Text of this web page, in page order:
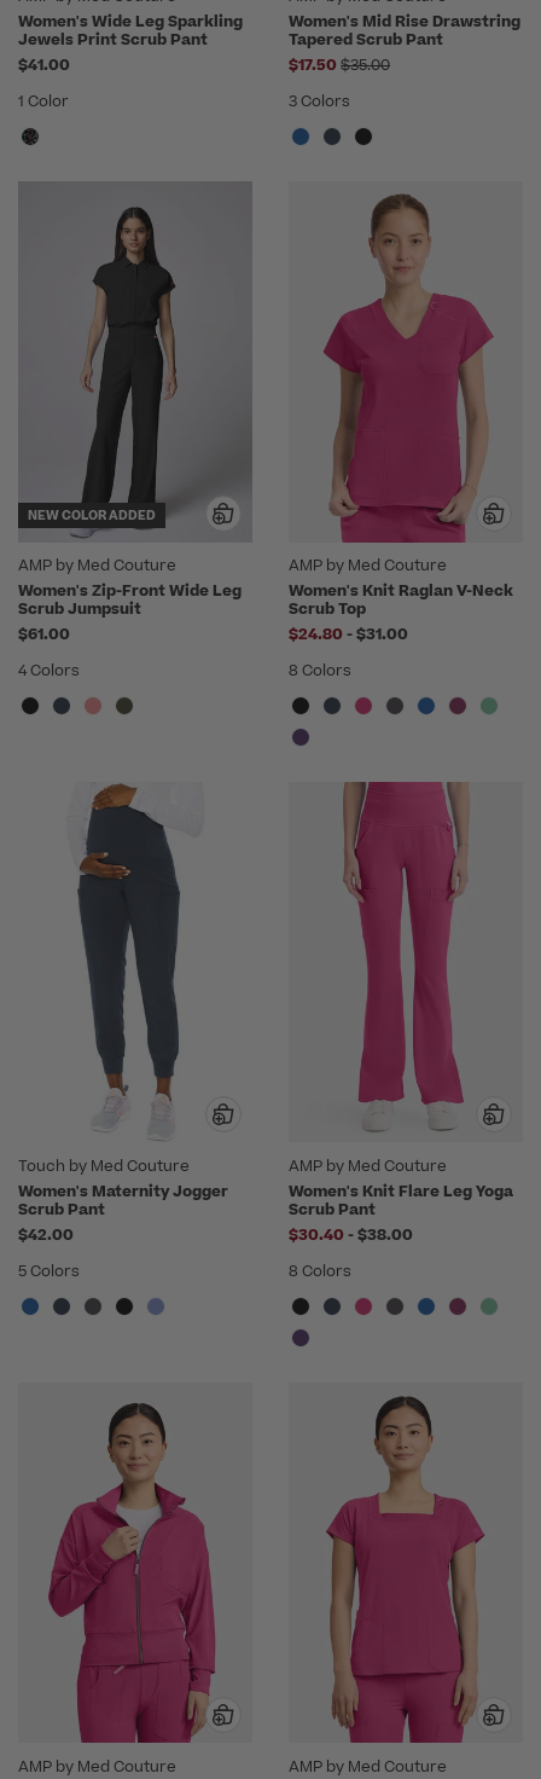
Women's Wide Leg Sparkling
Jewels Print Scrub Pant
$41.00
1 Color
Women's Mid Rise Drawstring
Tapered Scrub Pant
$17.50 Price reduced from
$35.00
3 Colors
NEW COLOR ADDED
AMP by Med Couture
Women's Zip-Front Wide Leg
Scrub Jumpsuit
$61.00
4 Colors
AMP by Med Couture
Women's Knit Raglan V-Neck
Scrub Top
$24.80 -to
$31.00
8 Colors
Touch by Med Couture
Women's Maternity Jogger
Scrub Pant
$42.00
5 Colors
AMP by Med Couture
Women's Knit Flare Leg Yoga
Scrub Pant
$30.40 -to
$38.00
8 Colors
AMP by Med Couture
AMP by Med Couture